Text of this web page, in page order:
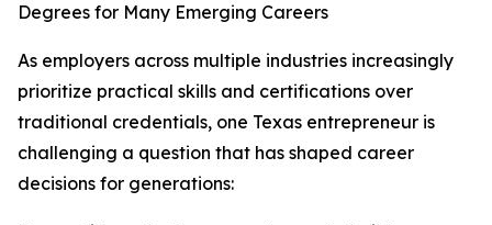
Degrees for Many Emerging Careers
As employers across multiple industries increasingly
prioritize practical skills and certifications over
traditional credentials, one Texas entrepreneur is
challenging a question that has shaped career
decisions for generations: